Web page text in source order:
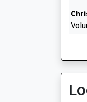
Mrs